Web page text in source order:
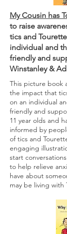
My Cousin has
to raise
tics and
individual and
friendly and
Winstanley&
This picture book
the impact that
on an individual
friendly and
11 year olds and
informed by
of tics and
engaging
start
to help relieve
have about
may be living with